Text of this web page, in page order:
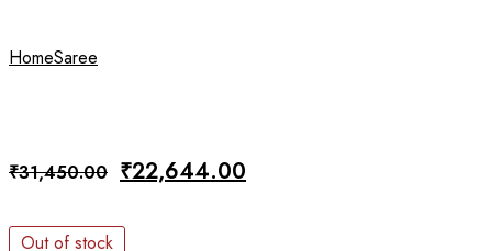
HomeSaree
₹31,450.00 Original
was:
₹22,644.00
Out of stock